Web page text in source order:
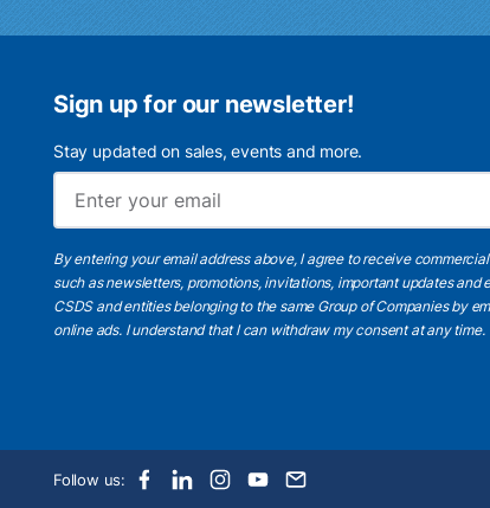
Sign up for our newsletter!
Stay updated on sales, events and more.
By entering your email address above, I agree to receive
such as newsletters, promotions, invitations, important updates and
CSDS and entities belonging to the same Group of Companies by
online ads. I understandthat I can withdraw my consent at any time.
Follow us: